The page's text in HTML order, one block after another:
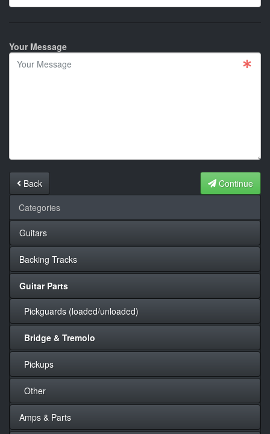
Your Message
Back
Continue
Categories
Guitars
Backing Tracks
Guitar Parts
Pickguards (loaded/unloaded)
Bridge & Tremolo
Pickups
Other
Amps & Parts